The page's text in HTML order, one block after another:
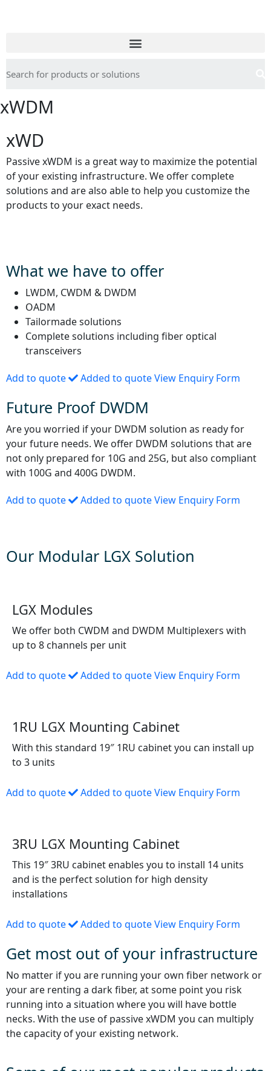
xWDM
xWD
Passive xWDM is a great way to maximize the potential
of your existing infrastructure. We offer complete
solutions and are also able to help you customize the
products to your exact needs.
What we have to offer
LWDM, CWDM & DWDM
OADM
Tailormade solutions
Complete solutions including fiber optical
transceivers
Add to quote Added to quoteView Enquiry Form
Future Proof DWDM
Are you worried if your DWDM solution as ready for
your future needs. We offer DWDM solutions that are
not only prepared for 10G and 25G, but also compliant
with 100G and 400G DWDM.
Add to quote Added to quoteView Enquiry Form
Our Modular LGX Solution
LGX Modules
We offer both CWDM and DWDM Multiplexers with
up to 8 channels per unit
Add to quote Added to quoteView Enquiry Form
1RU LGX Mounting Cabinet
With this standard 19″ 1RU cabinet you can install up
to 3 units
Add to quote Added to quoteView Enquiry Form
3RU LGX Mounting Cabinet
This 19″ 3RU cabinet enables you to install 14 units
and is the perfect solution for high density
installations
Add to quote Added to quoteView Enquiry Form
Get most out of your infrastructure
No matter if you are running your own fiber network or
your are renting a dark fiber, at some point you risk
running into a situation where you will have bottle
necks. With the use of passive xWDM you can multiply
the capacity of your existing network.